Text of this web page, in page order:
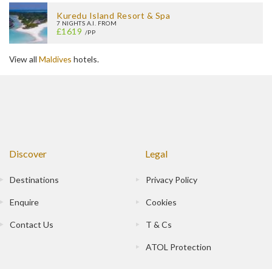
Kuredu Island Resort & Spa
7 NIGHTS A.I. FROM
£1619 /PP
View all Maldives hotels.
Discover
Destinations
Enquire
Contact Us
Legal
Privacy Policy
Cookies
T & Cs
ATOL Protection